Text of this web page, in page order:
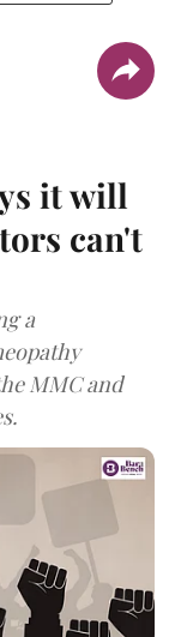
it will
can't
a
MMC and